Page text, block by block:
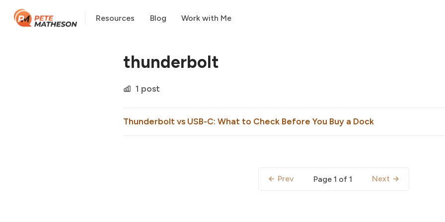
Resources Blog Work with Me
thunderbolt
1 post
Thunderbolt vs USB-C: What to Check Before You Buy a Dock
Prev Page 1 of 1 Next